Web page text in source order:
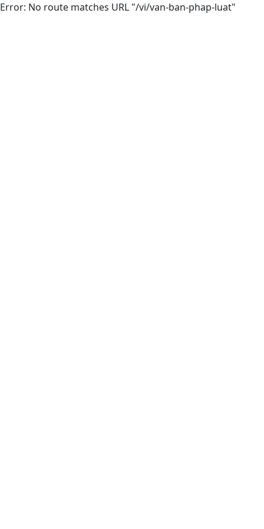
Error: No route matches URL "/vi/van-ban-phap-luat"